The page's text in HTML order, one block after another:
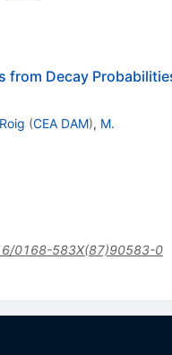
from Decay
(CEA DAM), M.
0168-583X(87)90583-0